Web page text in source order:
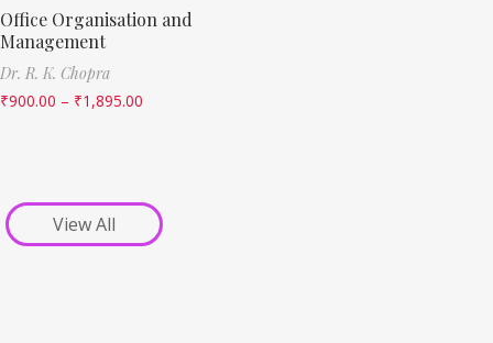
Office Organisation and
Management
Dr. R. K. Chopra
₹900.00 – ₹1,895.00
View All